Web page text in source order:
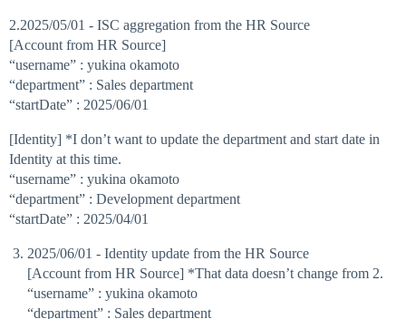
2.2025/05/01 - ISC aggregation from the HR Source
[Account from HR Source]
“username” : yukina okamoto
“department” : Sales department
“startDate” : 2025/06/01
[Identity] *I don’t want to update the department and start date in
Identity at this time.
“username” : yukina okamoto
“department” : Development department
“startDate” : 2025/04/01
2025/06/01 - Identity update from the HR Source
[Account from HR Source] *That data doesn’t change from 2.
“username” : yukina okamoto
“department” : Sales department